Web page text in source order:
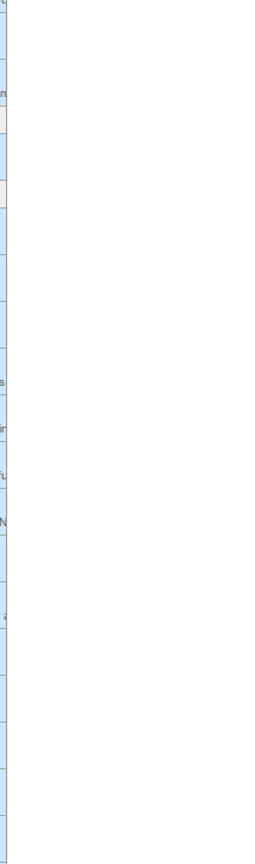
that together define the naming service.
list.
for names in a context.
sequence to a string and back.
supplied Orber native interceptor.